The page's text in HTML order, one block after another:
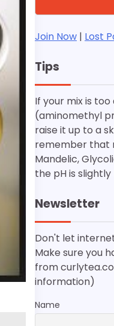
Join Now | Lost
Tips
If your mix is too
(aminomethyl
raise it up to a
remember that
Mandelic,
the pH is
Newsletter
Don't let
Make sure you
from
information)
Name